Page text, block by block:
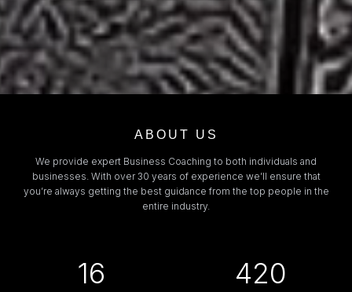
ABOUT US
We provide expert Business Coaching to both individuals and
businesses. With over 30 years of experience we’ll ensure that
you’re always getting the best guidance from the top people in the
entire industry.
16 420